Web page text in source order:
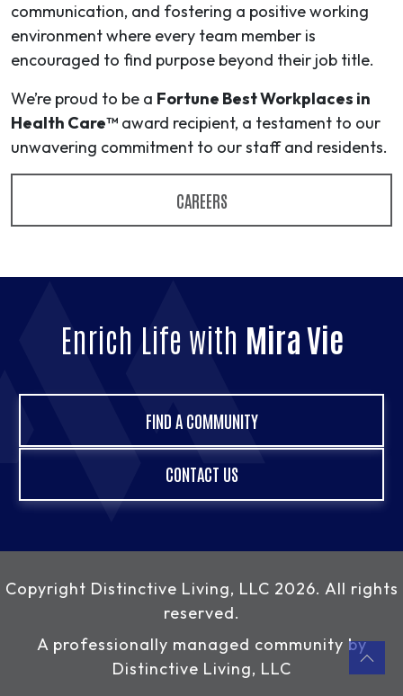
communication, and fostering a positive working
environment where every team member is
encouraged to find purpose beyond their job title.
We’re proud to be a Fortune Best Workplaces in
Health Care™ award recipient, a testament to our
unwavering commitment to our staff and residents.
CAREERS
Enrich Life with Mira Vie
FIND A COMMUNITY
CONTACT US
Copyright Distinctive Living, LLC 2026. All rights
reserved.
A professionally managed community by
Distinctive Living, LLC